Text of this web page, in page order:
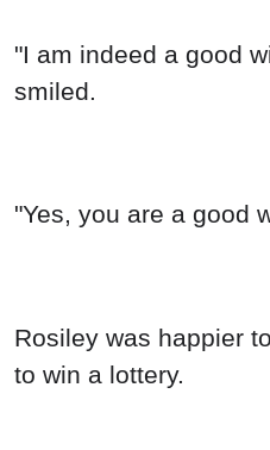
"I am indeed a good
smiled.
"Yes, you are a good
Rosiley was happier
to win a lottery.